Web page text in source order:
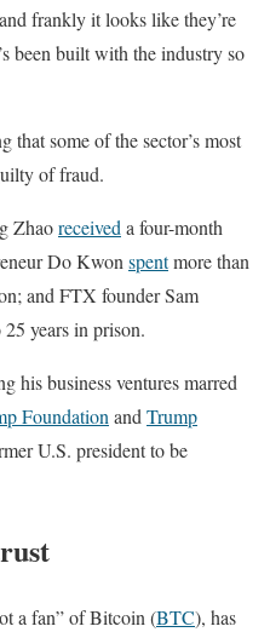
frankly it looks like they’re
been built with the industry so
that some of the sector’s most
of fraud.
Zhaoreceiveda four-month
Do Kwonspentmore than
and FTX founder Sam
25 years in prison.
his business ventures marred
FoundationandTrump
U.S. president to be
a fan” of Bitcoin (BTC), has